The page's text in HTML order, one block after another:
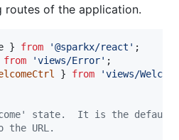
routes of the application.
} from '@sparkx/react' ;
from 'views/Error' ;
} from 'views/
state.  It is the default
the URL.